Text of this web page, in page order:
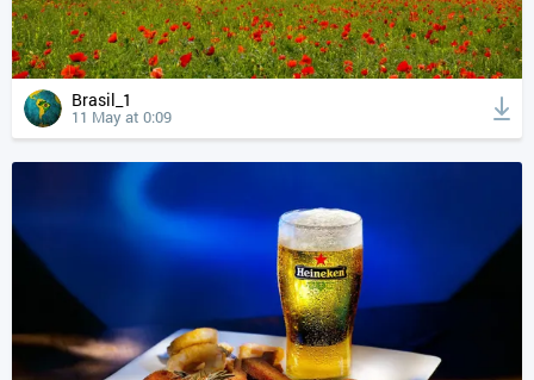
Brasil_1
11 May at 0:09